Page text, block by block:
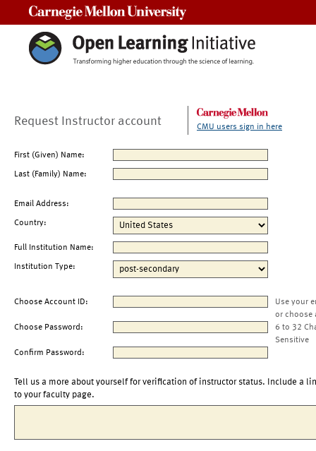
Request Instructor account CMU users sign in here
First (Given) Name:
Last (Family) Name:
Email Address:
Country:
Full Institution Name:
Institution Type:
Choose Account ID:
Use your
or choose
Choose Password:
6 to 32
Sensitive
Confirm Password:
Tell us a more about yourself for verification of instructor status. Include a
to your faculty page.